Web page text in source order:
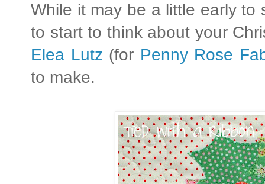
While it may be a little early to
to start to think about your
Elea Lutz (for Penny Rose
to make.